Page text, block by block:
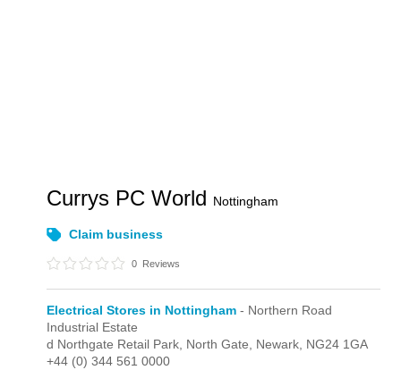
Currys PC World Nottingham
Claim business
0 Reviews
Electrical Stores in Nottingham - Northern Road
Industrial Estate
d Northgate Retail Park, North Gate, Newark, NG24 1GA
+44 (0) 344 561 0000